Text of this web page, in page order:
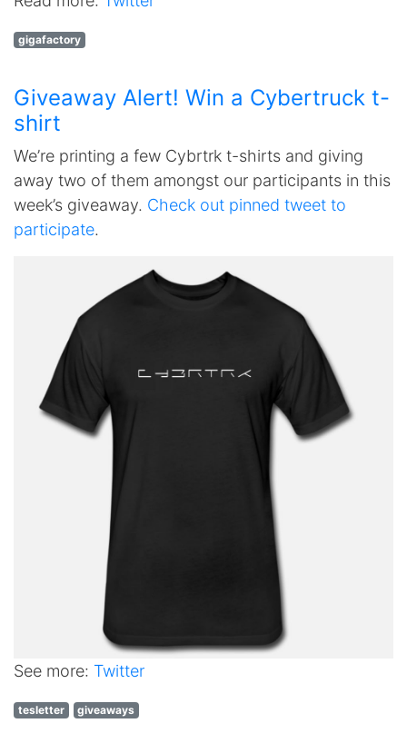
gigafactory
Giveaway Alert! Win a Cybertruck t-
shirt
We’re printing a few Cybrtrk t-shirts and giving
away two of them amongst our participants in this
week’s giveaway. Check out pinned tweet to
participate.
See more: Twitter
tesletter giveaways